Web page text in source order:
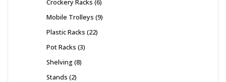
Mobile Trolleys 9
Plastic Racks 22
Pot Racks 3
Shelving 8
Stands 2